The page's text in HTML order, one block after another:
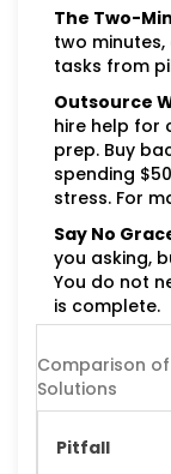
The Two-
two
tasks from
Outsource
hire help for
prep. Buy
spending
stress. For
Say No
you asking,
You do not
is complete.
Comparison
Solutions
Pitfall